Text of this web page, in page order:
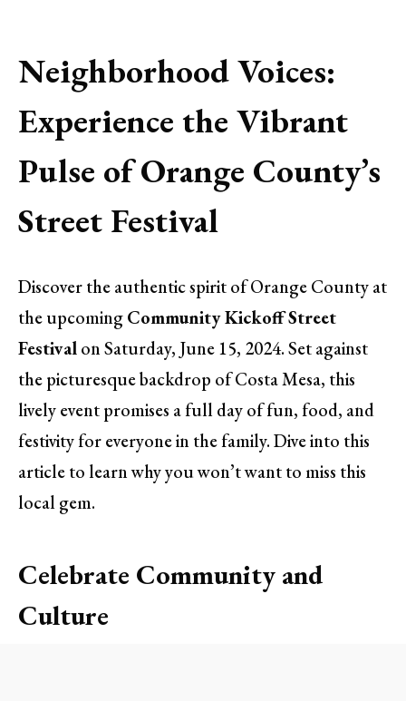
Neighborhood Voices:
Experience the Vibrant
Pulse of Orange County’s
Street Festival
Discover the authentic spirit of Orange County at
the upcomingCommunity Kickoff Street
Festivalon Saturday, June 15, 2024. Set against
the picturesque backdrop of Costa Mesa, this
lively event promises a full day of fun, food, and
festivity for everyone in the family. Dive into this
article to learn why you won’t want to miss this
local gem.
Celebrate Community and
Culture